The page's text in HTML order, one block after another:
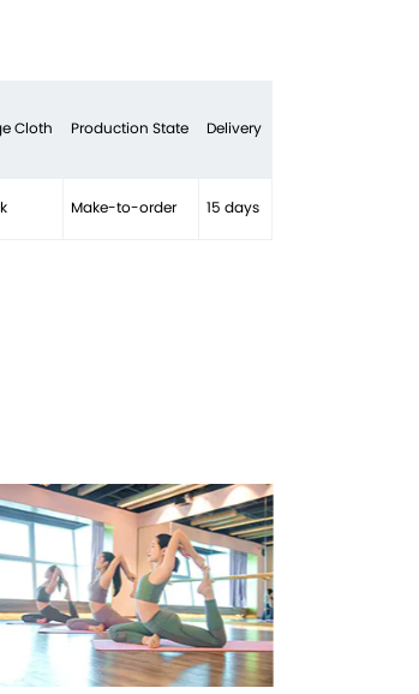
Cloth Production State Delivery
Make-to-order 15 days